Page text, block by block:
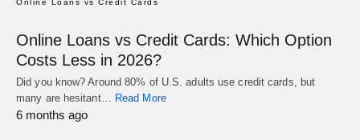
Online Loans vs Credit Cards
Online Loans vs Credit Cards: Which Option
Costs Less in 2026?
Did you know? Around 80% of U.S. adults use credit cards, but
many are hesitant…
Read More
6 months ago